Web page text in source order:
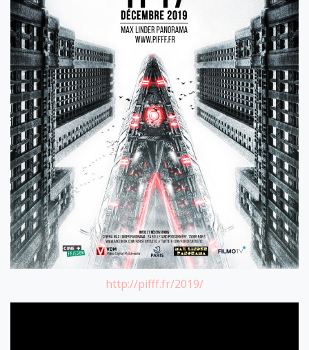
http://pifff.fr/2019/